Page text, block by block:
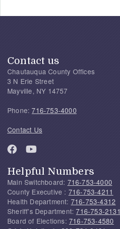
Contact us
Chautauqua County Offices
3 N Erie Street
Mayville, NY 14757
Phone:716-753-4000
Contact Us
Helpful Numbers
Main Switchboard: 716-753-4000
County Executive : 716-753-4211
Health Department: 716-753-4312
Sheriff's Department:716-753-2131
Board of Elections: 716-753-4580